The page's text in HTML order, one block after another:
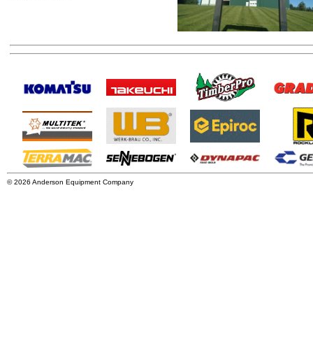
© 2026 Anderson Equipment Company